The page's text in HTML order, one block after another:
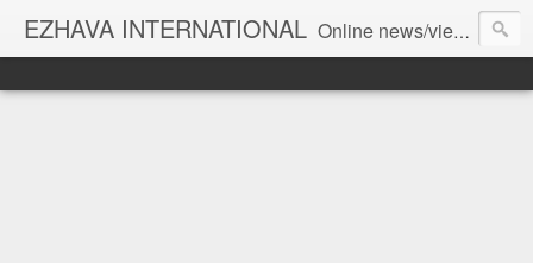
EZHAVA INTERNATIONAL Online news/views JOURNAL... Connecting the community worldwide Editorial Director: Prem Chandran